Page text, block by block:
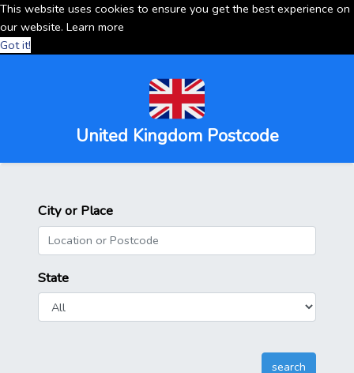
This website uses cookies to ensure you get the best experience on
our website. Learn more
Got it!
United Kingdom Postcode
City or Place
State